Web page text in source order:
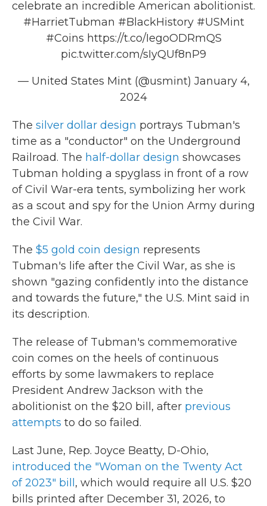
celebrate an incredible American abolitionist.
#HarrietTubman #BlackHistory #USMint
#Coins https://t.co/IegoODRmQS
pic.twitter.com/sIyQUf8nP9
— United States Mint (@usmint) January 4,
2024
The silver dollar design portrays Tubman's
time as a "conductor" on the Underground
Railroad. The half-dollar design showcases
Tubman holding a spyglass in front of a row
of Civil War-era tents, symbolizing her work
as a scout and spy for the Union Army during
the Civil War.
The $5 gold coin design represents
Tubman's life after the Civil War, as she is
shown "gazing confidently into the distance
and towards the future," the U.S. Mint said in
its description.
The release of Tubman's commemorative
coin comes on the heels of continuous
efforts by some lawmakers to replace
President Andrew Jackson with the
abolitionist on the $20 bill, after previous
attempts to do so failed.
Last June, Rep. Joyce Beatty, D-Ohio,
introduced the "Woman on the Twenty Act
of 2023" bill , which would require all U.S. $20
bills printed after December 31, 2026, to